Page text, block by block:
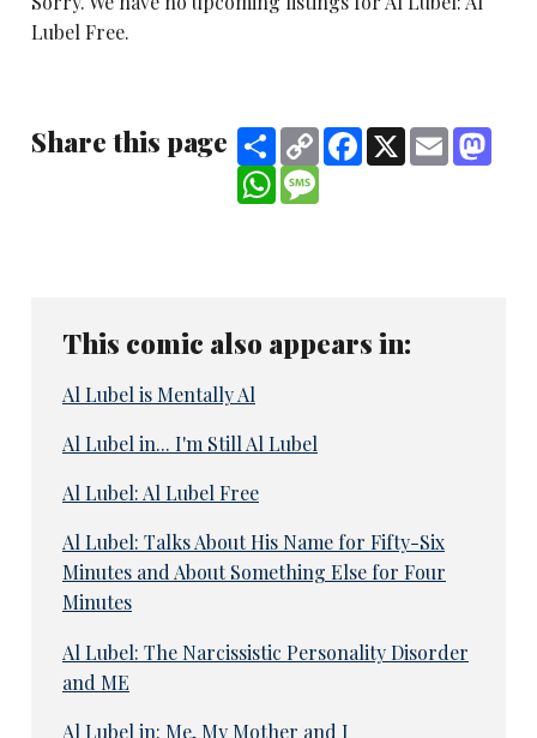
Lubel Free.
Share this page ShareCopy
Link
Facebook
X Email
WhatsApp
This comic also appears in:
Al Lubel is Mentally Al
Al Lubel in... I'm Still Al Lubel
Al Lubel: Al Lubel Free
Al Lubel: Talks About His Name for Fifty-Six
Minutes and About Something Else for Four
Minutes
Al Lubel: The Narcissistic Personality Disorder
and ME
Al Lubel in: Me, My Mother and I